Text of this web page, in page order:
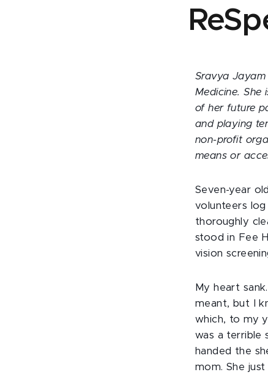
Sravya
Medicine. She
of her future
and playing
non-profit
means or
Seven-year
volunteers log
thoroughly
stood in Fee
vision
My heart
meant, but I
which, to my
was a terrible
handed the
mom. She